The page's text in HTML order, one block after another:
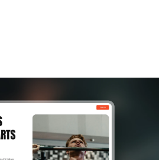
with Proxen, a Framer template
layouts, smooth ...